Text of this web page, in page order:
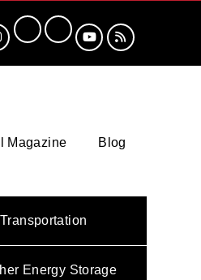
Magazine Blog
Energy Storage